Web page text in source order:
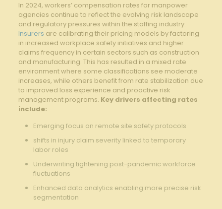
In ⁢2024,⁢ workers’⁣ compensation rates for⁣ manpower
agencies‌ continue to reflect⁣ the evolving risk⁤ landscape
and regulatory ⁢pressures within the staffing industry.
Insurers are calibrating their pricing models by factoring
in increased workplace safety initiatives and higher
claims frequency in certain ⁢sectors such as construction
and manufacturing. This has resulted in a mixed ⁣rate
environment where some classifications ‍see moderate
increases, while others benefit from⁣ rate stabilization​ due
to improved loss experience and proactive risk
management programs. Key drivers‍ affecting ⁤rates
include:
Emerging focus on remote site ⁤safety⁣ protocols
shifts in ‌injury ‌claim severity linked to temporary
labor roles
Underwriting tightening post-pandemic workforce
fluctuations
Enhanced ⁢data analytics⁣ enabling more precise risk
segmentation